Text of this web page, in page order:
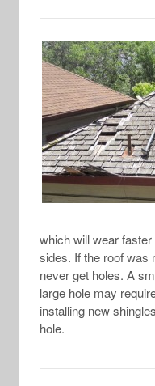
which will wear
sides. If the roof was
never get holes. A
large hole may
installing new
hole.